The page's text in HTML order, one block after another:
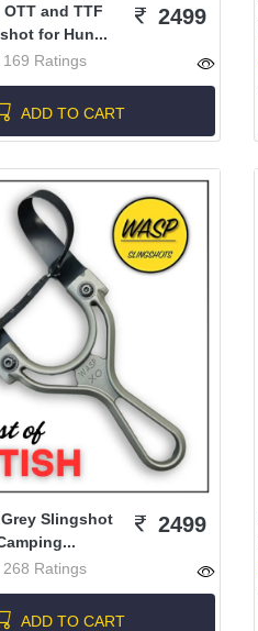
OTT and TTF
for Hun...
169 Ratings
2499
ADD TO CART
Slingshot
268 Ratings
2499
ADD TO CART